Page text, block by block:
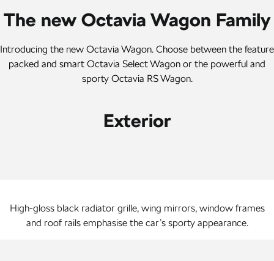
NEW ELECTRIC
Kodiaq Sportline
Elroq Enyaq SUV
NEW ELECTRIC
The new Octavia Wagon Family
Introducing the new Octavia Wagon. Choose between the feature
packed and smart Octavia Select Wagon or the powerful and
sporty Octavia RS Wagon.
Exterior
High-gloss black radiator grille, wing mirrors, window frames
and roof rails emphasise the car’s sporty appearance.